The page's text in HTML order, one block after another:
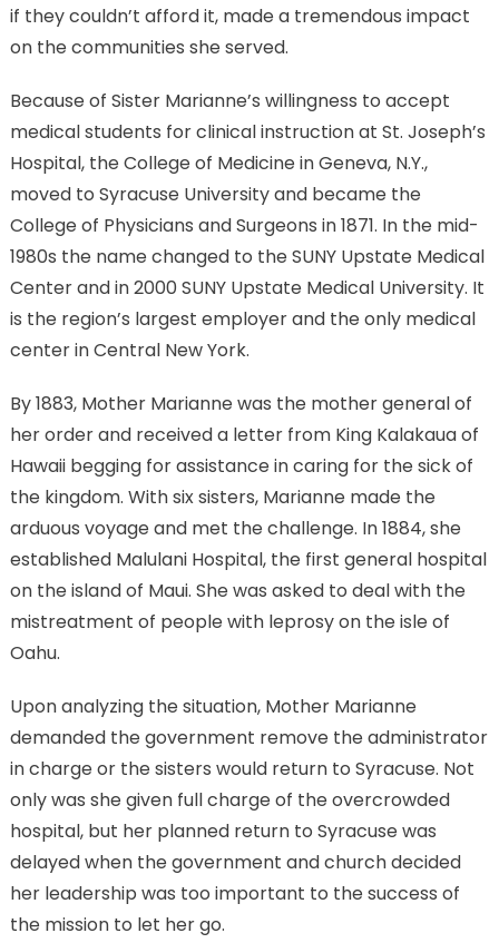
if they couldn’t afford it, made a tremendous impact
on the communities she served.
Because of Sister Marianne’s willingness to accept
medical students for clinical instruction at St. Joseph’s
Hospital, the College of Medicine in Geneva, N.Y.,
moved to Syracuse University and became the
College of Physicians and Surgeons in 1871. In the mid-
1980s the name changed to the SUNY Upstate Medical
Center and in 2000 SUNY Upstate Medical University. It
is the region’s largest employer and the only medical
center in Central New York.
By 1883, Mother Marianne was the mother general of
her order and received a letter from King Kalakaua of
Hawaii begging for assistance in caring for the sick of
the kingdom. With six sisters, Marianne made the
arduous voyage and met the challenge. In 1884, she
established Malulani Hospital, the first general hospital
on the island of Maui. She was asked to deal with the
mistreatment of people with leprosy on the isle of
Oahu.
Upon analyzing the situation, Mother Marianne
demanded the government remove the administrator
in charge or the sisters would return to Syracuse. Not
only was she given full charge of the overcrowded
hospital, but her planned return to Syracuse was
delayed when the government and church decided
her leadership was too important to the success of
the mission to let her go.